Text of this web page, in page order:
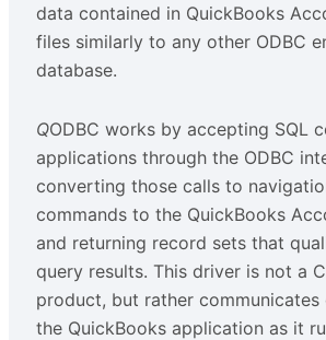
data contained in QuickBooks
files similarly to any other ODBC
database.
QODBC works by accepting SQL
applications through the ODBC
converting those calls to
commands to the QuickBooks
and returning record sets that
query results. This driver is not a
product, but rather
the QuickBooks application as it